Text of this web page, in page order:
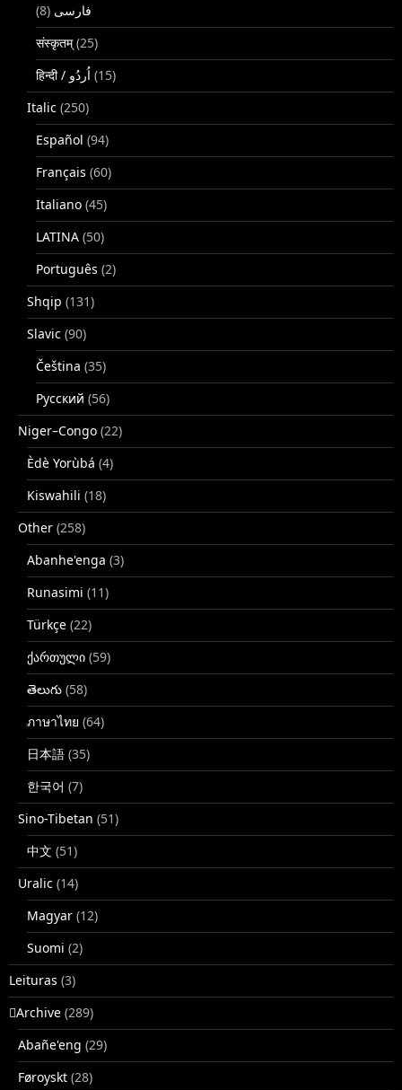
فارسی (8)
संस्कृतम्(25)
(15)
Italic (250)
Español (94)
Français (60)
Italiano (45)
LATINA (50)
Português (2)
Shqip (131)
Slavic (90)
Čeština (35)
Русский (56)
Niger–Congo (22)
Èdè Yorùbá (4)
Kiswahili (18)
Other (258)
Abanhe'enga (3)
Runasimi (11)
Türkçe (22)
ქართული (59)
తెలుగు (58)
ภาษาไทย (64)
日本語 (35)
한국어 (7)
Sino-Tibetan (51)
中文 (51)
Uralic (14)
Magyar (12)
Suomi (2)
Leituras (3)
􏿽Archive (289)
Abañe'eng (29)
Føroyskt (28)